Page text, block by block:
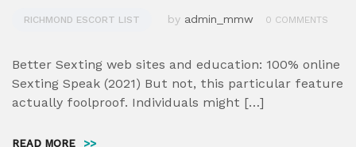
RICHMOND ESCORT LIST by admin_mmw 0 COMMENTS
Better Sexting web sites and education: 100% online
Sexting Speak (2021) But not, this particular feature
actually foolproof. Individuals might […]
READ MORE >>